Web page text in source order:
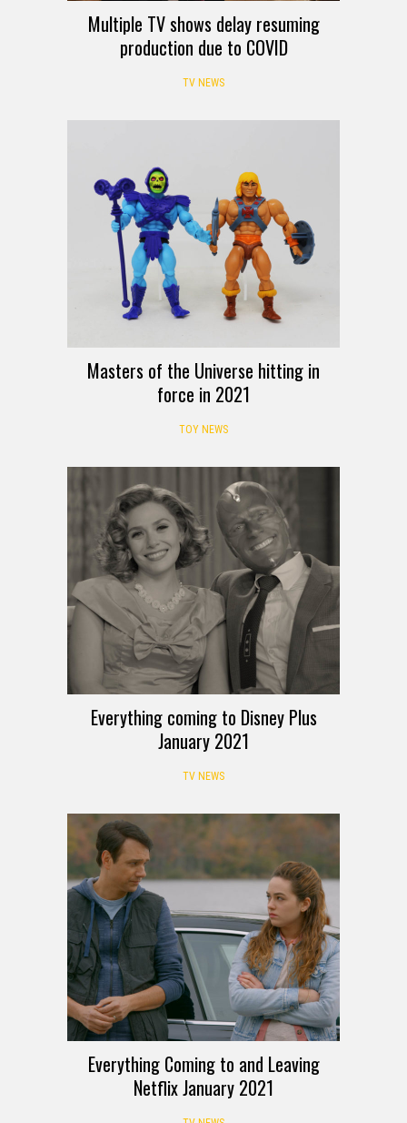
Multiple TV shows delay resuming
production due to COVID
TV NEWS
Masters of the Universe hitting in
force in 2021
TOY NEWS
Everything coming to Disney Plus
January 2021
TV NEWS
Everything Coming to and Leaving
Netflix January 2021